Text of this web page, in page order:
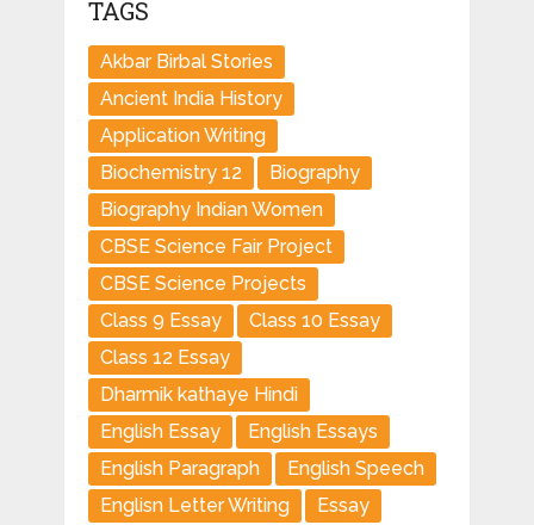
TAGS
Akbar Birbal Stories
Ancient India History
Application Writing
Biochemistry 12
Biography
Biography Indian Women
CBSE Science Fair Project
CBSE Science Projects
Class 9 Essay
Class 10 Essay
Class 12 Essay
Dharmik kathaye Hindi
English Essay
English Essays
English Paragraph
English Speech
Englisn Letter Writing
Essay